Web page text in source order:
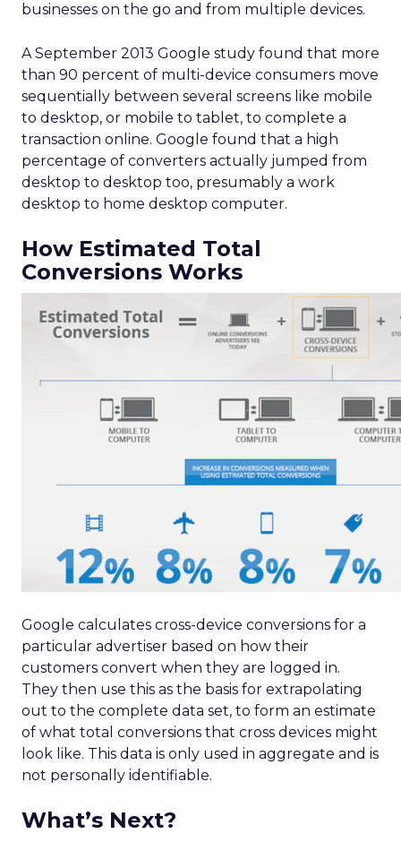
businesses on the go and from multiple devices.
A September 2013 Google study found that more
than 90 percent of multi-device consumers move
sequentially between several screens like mobile
to desktop, or mobile to tablet, to complete a
transaction online. Google found that a high
percentage of converters actually jumped from
desktop to desktop too, presumably a work
desktop to home desktop computer.
How Estimated Total
Conversions Works
Google calculates cross-device conversions for a
particular advertiser based on how their
customers convert when they are logged in.
They then use this as the basis for extrapolating
out to the complete data set, to form an estimate
of what total conversions that cross devices might
look like. This data is only used in aggregate and is
not personally identifiable.
What’s Next?